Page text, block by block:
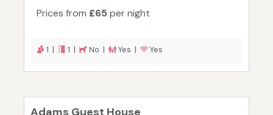
Prices from £65 per night
1 | 1 | No | Yes | Yes